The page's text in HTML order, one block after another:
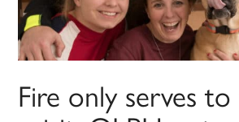
Fire only serves